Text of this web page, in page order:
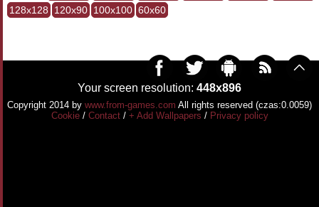
128x128
120x90 100x100 60x60
Your screen resolution: 448x896
Copyright 2014 by www.from-games.com All rights reserved (czas:0.0059)
Cookie/ Contact/ + Add Wallpapers / Privacy policy